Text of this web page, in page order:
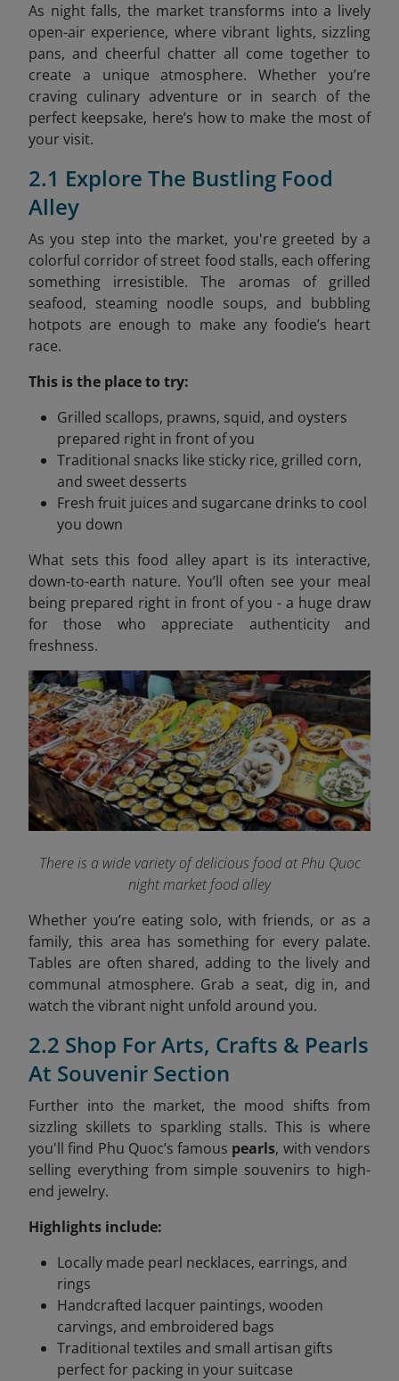
As night falls, the market transforms into a lively
open-air experience, where vibrant lights, sizzling
pans, and cheerful chatter all come together to
create a unique atmosphere. Whether you’re
craving culinary adventure or in search of the
perfect keepsake, here’s how to make the most of
your visit.
2.1 Explore The Bustling Food
Alley
As you step into the market, you're greeted by a
colorful corridor of street food stalls, each offering
something irresistible. The aromas of grilled
seafood, steaming noodle soups, and bubbling
hotpots are enough to make any foodie’s heart
race.
This is the place to try:
Grilled scallops, prawns, squid, and oysters
prepared right in front of you
Traditional snacks like sticky rice, grilled corn,
and sweet desserts
Fresh fruit juices and sugarcane drinks to cool
you down
What sets this food alley apart is its interactive,
down-to-earth nature. You’ll often see your meal
being prepared right in front of you - a huge draw
for those who appreciate authenticity and
freshness.
There is a wide variety of delicious food at Phu Quoc
night market food alley
Whether you’re eating solo, with friends, or as a
family, this area has something for every palate.
Tables are often shared, adding to the lively and
communal atmosphere. Grab a seat, dig in, and
watch the vibrant night unfold around you.
2.2 Shop For Arts, Crafts & Pearls
At Souvenir Section
Further into the market, the mood shifts from
sizzling skillets to sparkling stalls. This is where
you'll find Phu Quoc’s famous pearls, with vendors
selling everything from simple souvenirs to high-
end jewelry.
Highlights include:
Locally made pearl necklaces, earrings, and
rings
Handcrafted lacquer paintings, wooden
carvings, and embroidered bags
Traditional textiles and small artisan gifts
perfect for packing in your suitcase